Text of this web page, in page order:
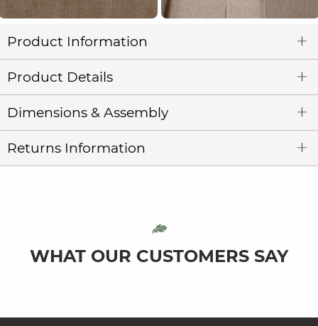
Product Information
Product Details
Dimensions & Assembly
Returns Information
WHAT OUR CUSTOMERS SAY